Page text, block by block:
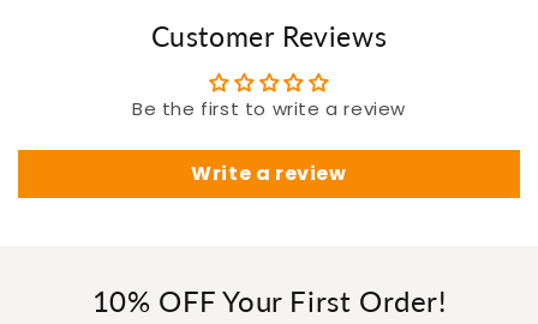
Customer Reviews
Be the first to write a review
Write a review
10% OFF Your First Order!